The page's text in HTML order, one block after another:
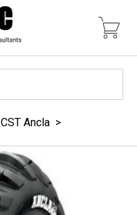
CST Ancla >